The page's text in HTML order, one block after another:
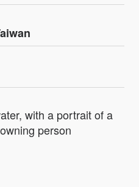
with a portrait of a
person